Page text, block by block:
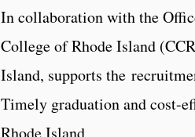
In collaboration with the
College of Rhode Island
Island, supports the
Timely graduation and cost-
Rhode Island.